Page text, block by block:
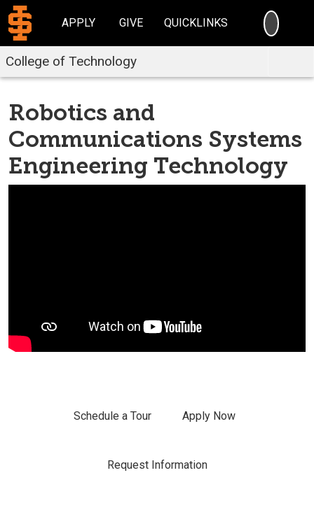
APPLY GIVE QUICKLINKS
College of Technology
Robotics and
Communications Systems
Engineering Technology
Schedule a Tour Apply Now
Request Information